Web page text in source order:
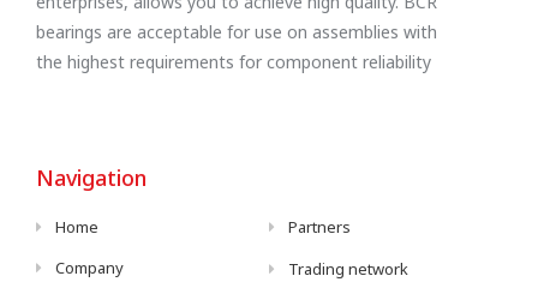
bearings are acceptable for use on assemblies with
the highest requirements for component reliability
Navigation
Home
Company
Partners
Trading network